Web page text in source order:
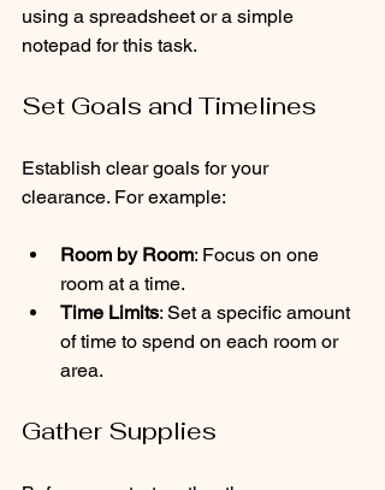
using a spreadsheet or a simple
notepad for this task.
Set Goals and Timelines
Establish clear goals for your
clearance. For example:
Room by Room: Focus on one
room at a time.
Time Limits: Set a specific amount
of time to spend on each room or
area.
Gather Supplies